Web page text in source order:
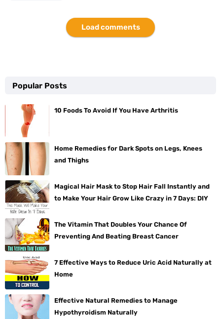
Load comments
Popular Posts
10 Foods To Avoid If You Have Arthritis
Home Remedies for Dark Spots on Legs, Knees
and Thighs
Magical Hair Mask to Stop Hair Fall Instantly and
to Make Your Hair Grow Like Crazy in 7 Days: DIY
The Vitamin That Doubles Your Chance Of
Preventing And Beating Breast Cancer
7 Effective Ways to Reduce Uric Acid Naturally at
Home
Effective Natural Remedies to Manage
Hypothyroidism Naturally